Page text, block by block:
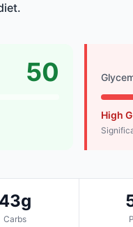
50
High
43g
Carbs